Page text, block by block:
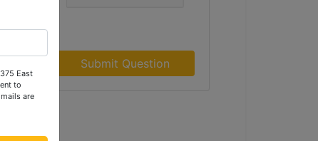
Submit Question
East
to
are